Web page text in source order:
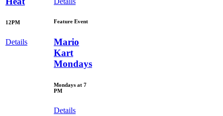
12PM
Details
Feature Event
Mario
Kart
Mondays
Mondays at 7
PM
Details